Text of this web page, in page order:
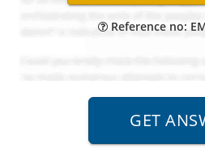
Reference no: